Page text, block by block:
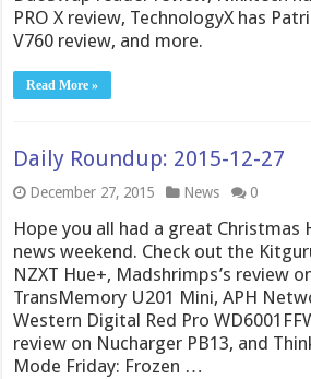
PRO X review, TechnologyX has
V760 review, and more.
Read More »
Daily Roundup: 2015-12-27
December 27, 2015 News 0
Hope you all had a great Christmas
news weekend. Check out the
NZXT Hue+, Madshrimps’s review
TransMemory U201 Mini, APH
Western Digital Red Pro
review on Nucharger PB13, and
Mode Friday: Frozen …